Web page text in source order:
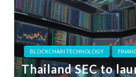
BLOCKCHAIN TECHNOLOGY
Thailand SEC to